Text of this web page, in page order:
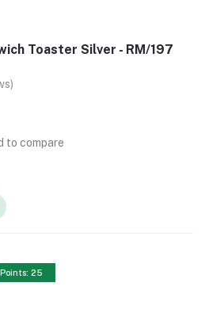
Toaster Silver - RM/197
to compare
Points: 25